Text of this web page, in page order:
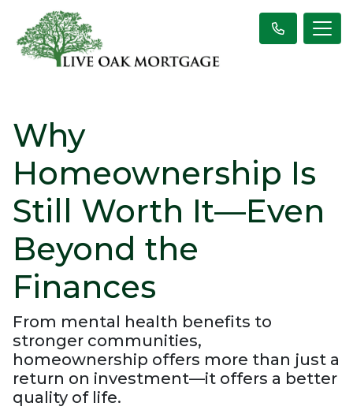
Why
Homeownership Is
Still Worth It—Even
Beyond the
Finances
From mental health benefits to
stronger communities,
homeownership offers more than just a
return on investment—it offers a better
quality of life.